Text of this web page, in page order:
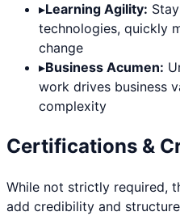
▸Learning Agility:
technologies, quickly
change
▸Business Acumen:
work drives business
complexity
Certifications &
While not strictly required,
add credibility and